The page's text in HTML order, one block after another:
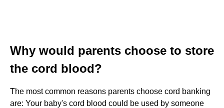
Why would parents choose to store
the cord blood?
The most common reasons parents choose cord banking
are: Your baby's cord blood could be used by someone